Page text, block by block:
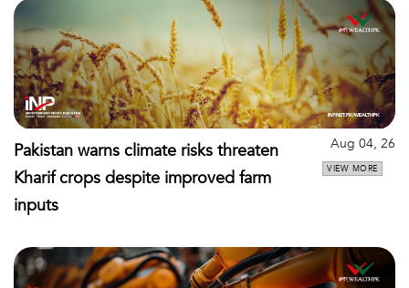
Pakistan warns climate risks threaten
Kharif crops despite improved farm
inputs
Aug 04, 26
VIEW MORE